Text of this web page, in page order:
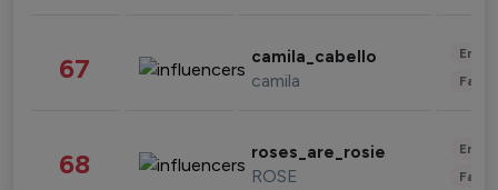
67 camila_cabello
camila
68 roses_are_rosie
ROSE